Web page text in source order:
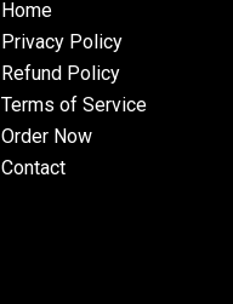
Home
Privacy Policy
Refund Policy
Terms of Service
Order Now
Contact